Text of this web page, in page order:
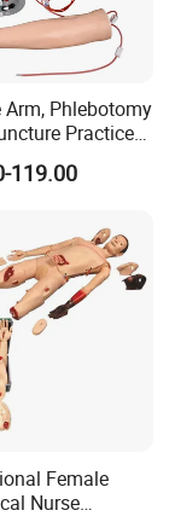
Arm, Phlebotomy
Practice
for Training
IV
119.00
Female
Nurse